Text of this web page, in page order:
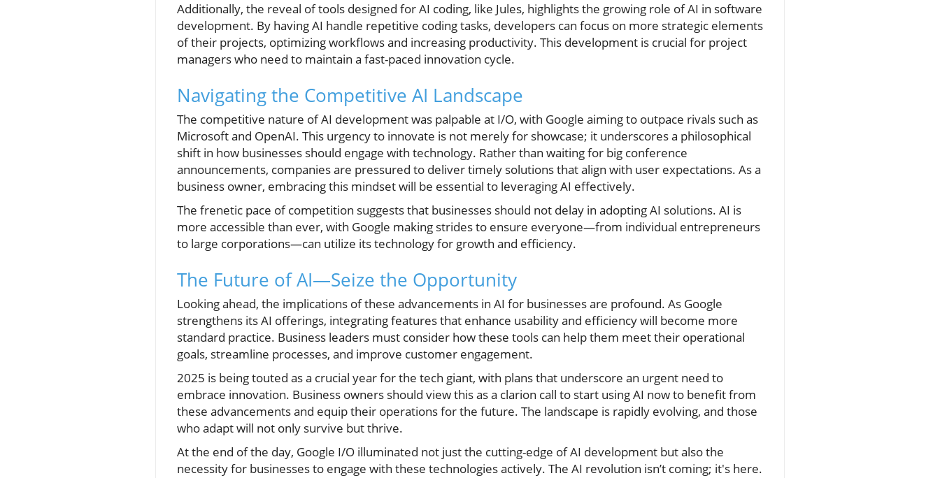
Additionally, the reveal of tools designed for AI coding, like Jules, highlights the growing role of AI in software
development. By having AI handle repetitive coding tasks, developers can focus on more strategic elements
of their projects, optimizing workflows and increasing productivity. This development is crucial for project
managers who need to maintain a fast-paced innovation cycle.
Navigating the Competitive AI Landscape
The competitive nature of AI development was palpable at I/O, with Google aiming to outpace rivals such as
Microsoft and OpenAI. This urgency to innovate is not merely for showcase; it underscores a philosophical
shift in how businesses should engage with technology. Rather than waiting for big conference
announcements, companies are pressured to deliver timely solutions that align with user expectations. As a
business owner, embracing this mindset will be essential to leveraging AI effectively.
The frenetic pace of competition suggests that businesses should not delay in adopting AI solutions. AI is
more accessible than ever, with Google making strides to ensure everyone—from individual entrepreneurs
to large corporations—can utilize its technology for growth and efficiency.
The Future of AI—Seize the Opportunity
Looking ahead, the implications of these advancements in AI for businesses are profound. As Google
strengthens its AI offerings, integrating features that enhance usability and efficiency will become more
standard practice. Business leaders must consider how these tools can help them meet their operational
goals, streamline processes, and improve customer engagement.
2025 is being touted as a crucial year for the tech giant, with plans that underscore an urgent need to
embrace innovation. Business owners should view this as a clarion call to start using AI now to benefit from
these advancements and equip their operations for the future. The landscape is rapidly evolving, and those
who adapt will not only survive but thrive.
At the end of the day, Google I/O illuminated not just the cutting-edge of AI development but also the
necessity for businesses to engage with these technologies actively. The AI revolution isn’t coming; it's here.